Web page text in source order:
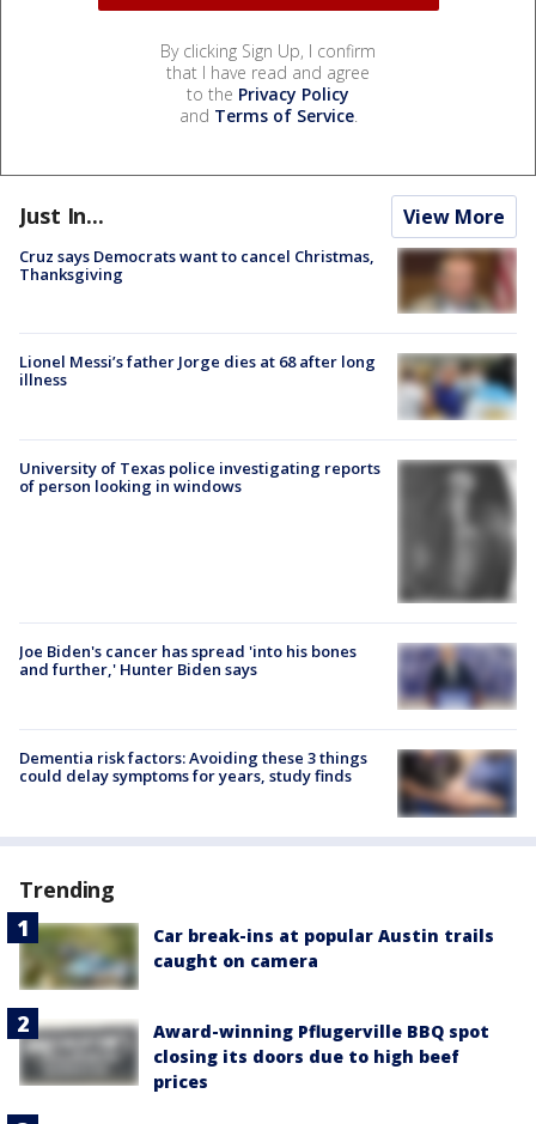
By clicking Sign Up, I confirm
that I have read and agree
to the Privacy Policy
and Terms of Service.
Just In... View More
Cruz says Democrats want to cancel Christmas,
Thanksgiving
Lionel Messi’s father Jorge dies at 68 after long
illness
University of Texas police investigating reports
of person looking in windows
Joe Biden's cancer has spread 'into his bones
and further,' Hunter Biden says
Dementia risk factors: Avoiding these 3 things
could delay symptoms for years, study finds
Trending
Car break-ins at popular Austin trails
caught on camera
Award-winning Pflugerville BBQ spot
closing its doors due to high beef
prices